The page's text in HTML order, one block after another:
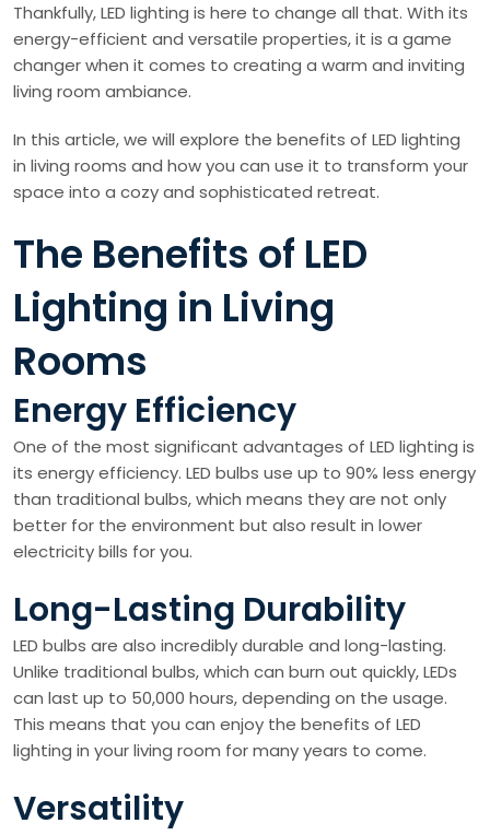
Thankfully, LED lighting is here to change all that. With its
energy-efficient and versatile properties, it is a game
changer when it comes to creating a warm and inviting
living room ambiance.
In this article, we will explore the benefits of LED lighting
in living rooms and how you can use it to transform your
space into a cozy and sophisticated retreat.
The Benefits of LED
Lighting in Living
Rooms
Energy Efficiency
One of the most significant advantages of LED lighting is
its energy efficiency. LED bulbs use up to 90% less energy
than traditional bulbs, which means they are not only
better for the environment but also result in lower
electricity bills for you.
Long-Lasting Durability
LED bulbs are also incredibly durable and long-lasting.
Unlike traditional bulbs, which can burn out quickly, LEDs
can last up to 50,000 hours, depending on the usage.
This means that you can enjoy the benefits of LED
lighting in your living room for many years to come.
Versatility